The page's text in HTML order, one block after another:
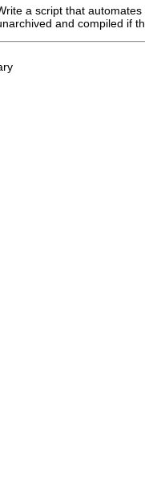
a script that
and compiled if